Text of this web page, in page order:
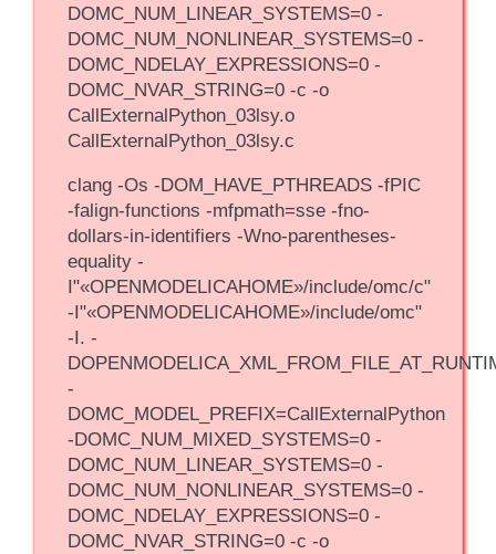
DOMC_NUM_LINEAR_SYSTEMS=0 -
DOMC_NUM_NONLINEAR_SYSTEMS=0 -
DOMC_NDELAY_EXPRESSIONS=0 -
DOMC_NVAR_STRING=0 -c -o
CallExternalPython_03lsy.o
CallExternalPython_03lsy.c
clang -Os -DOM_HAVE_PTHREADS -fPIC
-falign-functions -mfpmath=sse -fno-
dollars-in-identifiers -Wno-parentheses-
equality -
I"«OPENMODELICAHOME»/include/omc/c"
-I"«OPENMODELICAHOME»/include/omc"
-I. -
-
DOMC_MODEL_PREFIX=CallExternalPython
-DOMC_NUM_MIXED_SYSTEMS=0 -
DOMC_NUM_LINEAR_SYSTEMS=0 -
DOMC_NUM_NONLINEAR_SYSTEMS=0 -
DOMC_NDELAY_EXPRESSIONS=0 -
DOMC_NVAR_STRING=0 -c -o